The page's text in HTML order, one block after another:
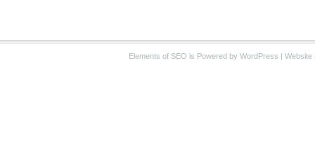
Elements of SEO is Powered by WordPress | Website